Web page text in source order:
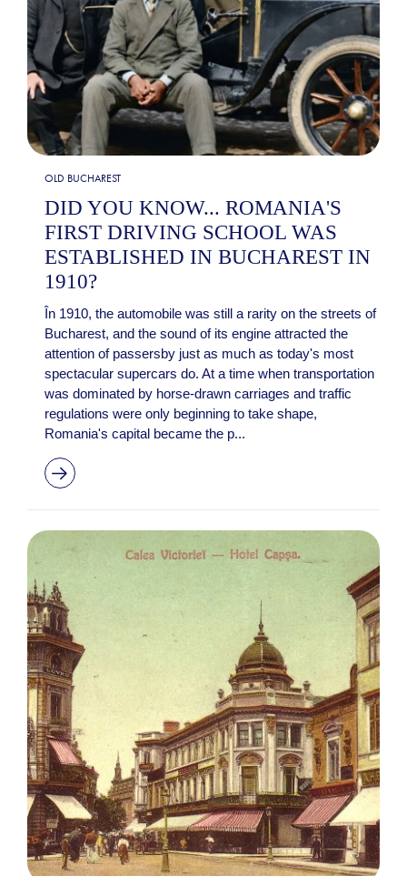
OLD BUCHAREST
DID YOU KNOW... ROMANIA'S
FIRST DRIVING SCHOOL WAS
ESTABLISHED IN BUCHAREST IN
1910?
În 1910, the automobile was still a rarity on the streets of
Bucharest, and the sound of its engine attracted the
attention of passersby just as much as today's most
spectacular supercars do. At a time when transportation
was dominated by horse-drawn carriages and traffic
regulations were only beginning to take shape,
Romania's capital became the p...